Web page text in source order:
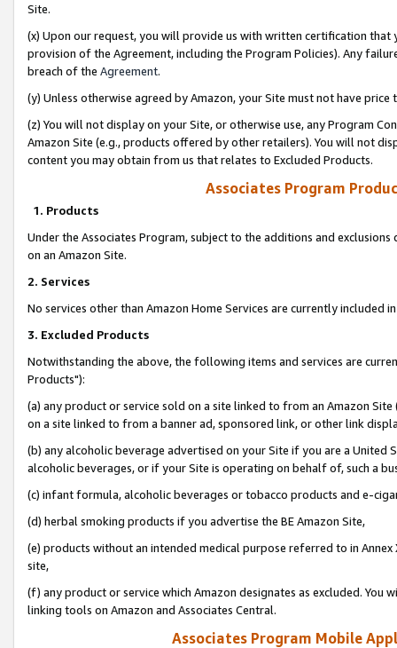
Site.
(x) Upon our request, you will provide us with written certification
provision of the Agreement, including the Program Policies). Any
breach of the Agreement.
(y) Unless otherwise agreed by Amazon, your Site must not have
(z) You will not display on your Site, or otherwise use, any Program
Amazon Site (e.g., products offered by other retailers). You will not
content you may obtain from us that relates to Excluded Products.
Associates Program
1. Products
Under the Associates Program, subject to the additions and
on an Amazon Site.
2. Services
No services other than Amazon Home Services are currently included
3. Excluded Products
Notwithstanding the above, the following items and services are
Products"):
(a) any product or service sold on a site linked to from an Amazon
on a site linked to from a banner ad, sponsored link, or other link
(b) any alcoholic beverage advertised on your Site if you are a
alcoholic beverages, or if your Site is operating on behalf of, such a
(c) infant formula, alcoholic beverages or tobacco products and e-
(d) herbal smoking products if you advertise the BE Amazon Site,
(e) products without an intended medical purpose referred to in
site,
(f) any product or service which Amazon designates as excluded. You
linking tools on Amazon and Associates Central.
Associates Program Mobile